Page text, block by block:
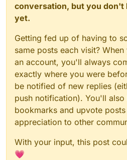
conversation, but you don't
yet.
Getting fed up of having to
same posts each visit?
an account, you'll always
exactly where you were
be notified of new replies
push notification). You'll
bookmarks and upvote
appreciation to other
With your input, this post
💗